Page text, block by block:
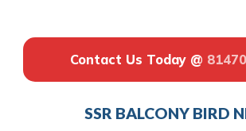
Contact Us Today @
SSR BALCONY BIRD